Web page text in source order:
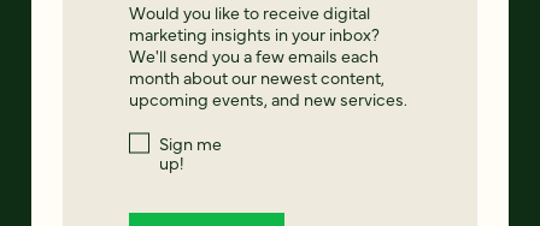
Would you like to receive digital
marketing insights in your inbox?
We'll send you a few emails each
month about our newest content,
upcoming events, and new services.
Sign me
up!